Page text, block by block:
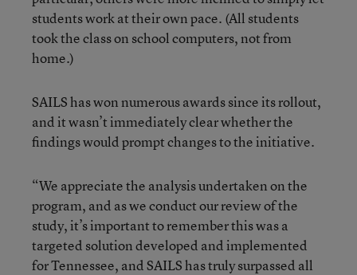
students work at their own pace. (All students
took the class on school computers, not from
home.)
SAILS has won numerous awards since its rollout,
and it wasn’t immediately clear whether the
findings would prompt changes to the initiative.
“We appreciate the analysis undertaken on the
program, and as we conduct our review of the
study, it’s important to remember this was a
targeted solution developed and implemented
for Tennessee, and SAILS has truly surpassed all